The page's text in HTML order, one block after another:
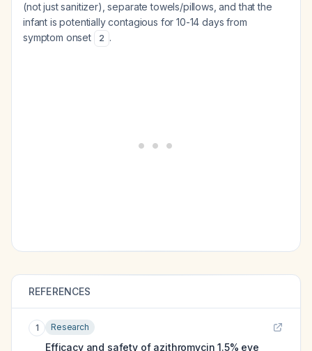
(not just sanitizer), separate towels/pillows, and that the
infant is potentially contagious for 10-14 days from
symptom onset
2 .
REFERENCES
1 Research
Efficacy and safety of azithromycin 1.5% eye